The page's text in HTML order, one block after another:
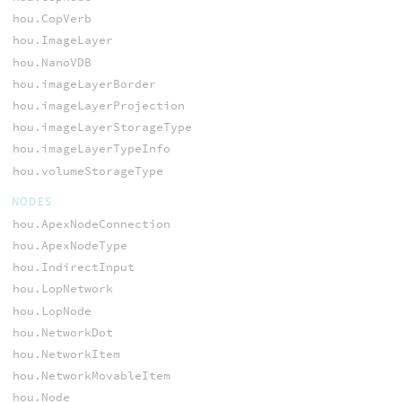
hou.CopVerb
hou.ImageLayer
hou.NanoVDB
hou.imageLayerBorder
hou.imageLayerProjection
hou.imageLayerStorageType
hou.imageLayerTypeInfo
hou.volumeStorageType
NODES
hou.ApexNodeConnection
hou.ApexNodeType
hou.IndirectInput
hou.LopNetwork
hou.LopNode
hou.NetworkDot
hou.NetworkItem
hou.NetworkMovableItem
hou.Node